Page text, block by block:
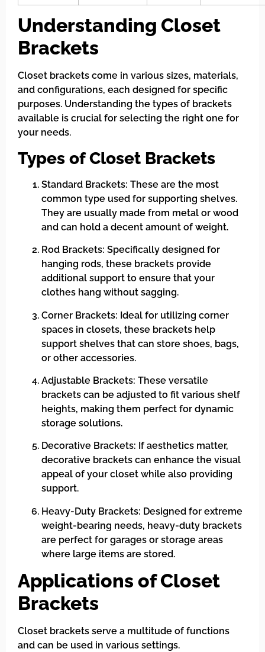
Understanding Closet
Brackets
Closet brackets come in various sizes, materials,
and configurations, each designed for specific
purposes. Understanding the types of brackets
available is crucial for selecting the right one for
your needs.
Types of Closet Brackets
Standard Brackets: These are the most
common type used for supporting shelves.
They are usually made from metal or wood
and can hold a decent amount of weight.
Rod Brackets: Specifically designed for
hanging rods, these brackets provide
additional support to ensure that your
clothes hang without sagging.
Corner Brackets: Ideal for utilizing corner
spaces in closets, these brackets help
support shelves that can store shoes, bags,
or other accessories.
Adjustable Brackets: These versatile
brackets can be adjusted to fit various shelf
heights, making them perfect for dynamic
storage solutions.
Decorative Brackets: If aesthetics matter,
decorative brackets can enhance the visual
appeal of your closet while also providing
support.
Heavy-Duty Brackets: Designed for extreme
weight-bearing needs, heavy-duty brackets
are perfect for garages or storage areas
where large items are stored.
Applications of Closet
Brackets
Closet brackets serve a multitude of functions
and can be used in various settings.